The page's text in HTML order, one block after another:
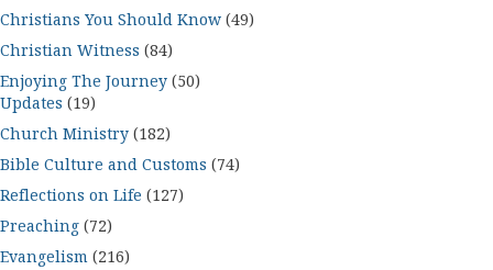
Christians You Should Know (49)
Christian Witness (84)
Enjoying The Journey (50)
Updates (19)
Church Ministry (182)
Bible Culture and Customs (74)
Reflections on Life (127)
Preaching (72)
Evangelism (216)